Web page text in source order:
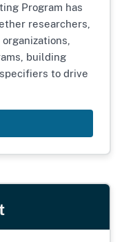
Program has
researchers,
building
to drive